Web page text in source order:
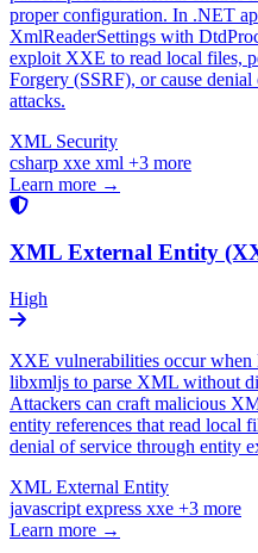
proper configuration. In .NET
XmlReaderSettings with
exploit XXE to read local files,
Forgery (SSRF), or cause
attacks.
XML Security
csharp xxe xml +3 more
Learn more →
XML External Entity
High
XXE vulnerabilities occur when
libxmljs to parse XML without
Attackers can craft malicious
entity references that read local
denial of service through entity
XML External Entity
javascript express xxe +3 more
Learn more →